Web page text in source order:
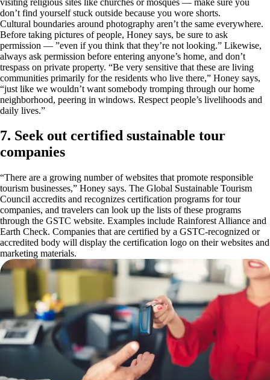
don’t find yourself stuck outside because you wore shorts.
Cultural boundaries around photography aren’t the same everywhere.
Before taking pictures of people, Honey says, be sure to ask
permission — ”even if you think that they’re not looking.” Likewise,
always ask permission before entering anyone’s home, and don’t
trespass on private property. “Be very sensitive that these are living
communities primarily for the residents who live there,” Honey says,
“just like we wouldn’t want somebody tromping through our home
neighborhood, peering in windows. Respect people’s livelihoods and
daily lives.”
7. Seek out certified sustainable tour
companies
“There are a growing number of websites that promote responsible
tourism businesses,” Honey says. The Global Sustainable Tourism
Council accredits and recognizes certification programs for tour
companies, and travelers can look up the lists of these programs
through the GSTC website. Examples include Rainforest Alliance and
Earth Check. Companies that are certified by a GSTC-recognized or
accredited body will display the certification logo on their websites and
marketing materials.